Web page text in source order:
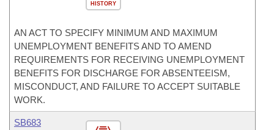
HISTORY
AN ACT TO SPECIFY MINIMUM AND MAXIMUM
UNEMPLOYMENT BENEFITS AND TO AMEND
REQUIREMENTS FOR RECEIVING UNEMPLOYMENT
BENEFITS FOR DISCHARGE FOR ABSENTEEISM,
MISCONDUCT, AND FAILURE TO ACCEPT SUITABLE
WORK.
SB683